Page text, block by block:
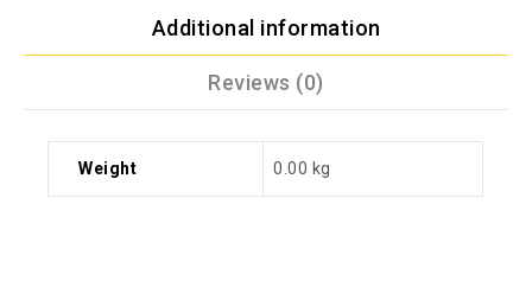
Additional information
Reviews (0)
Weight 0.00 kg